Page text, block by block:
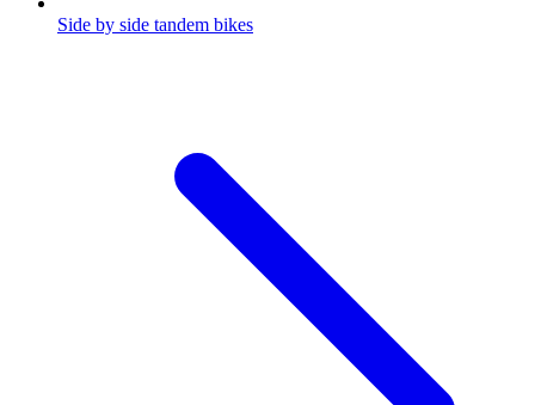
Side by side tandem bikes